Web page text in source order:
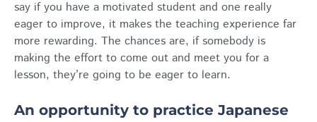
say if you have a motivated student and one really
eager to improve, it makes the teaching experience far
more rewarding. The chances are, if somebody is
making the effort to come out and meet you for a
lesson, they’re going to be eager to learn.
An opportunity to practice Japanese